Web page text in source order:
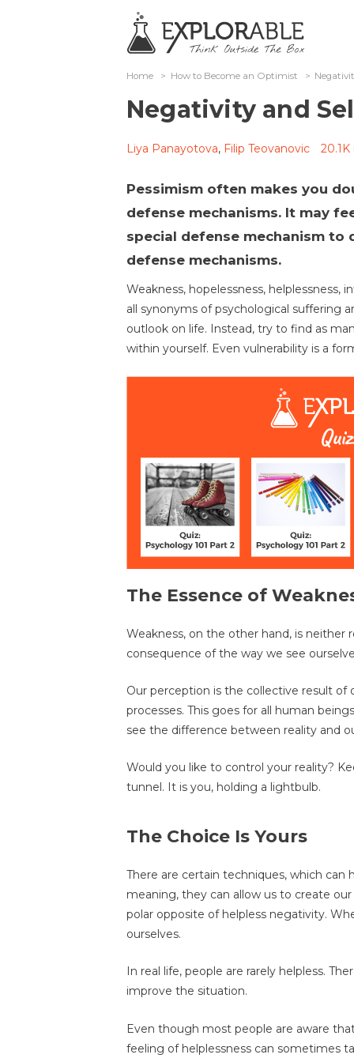
Home > How to Become an Optimist >
Negativity and
Liya Panayotova, Filip Teovanovic 20.1K
Pessimism often makes you
defense mechanisms. It may
special defense mechanism
defense mechanisms.
Weakness, hopelessness, helplessness,
all synonyms of psychological suffering
outlook on life. Instead, try to find as
within yourself. Even vulnerability is a
The Essence of
Weakness, on the other hand, is neither
consequence of the way we see
Our perception is the collective result of
processes. This goes for all human
see the difference between reality and
Would you like to control your reality?
tunnel. It is you, holding a lightbulb.
The Choice Is Yours
There are certain techniques, which can
meaning, they can allow us to create
polar opposite of helpless negativity.
ourselves.
In real life, people are rarely helpless.
improve the situation.
Even though most people are aware
feeling of helplessness can sometimes